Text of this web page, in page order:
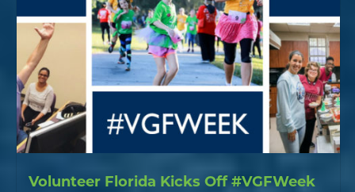
Volunteer Florida Kicks Off #VGFWeek